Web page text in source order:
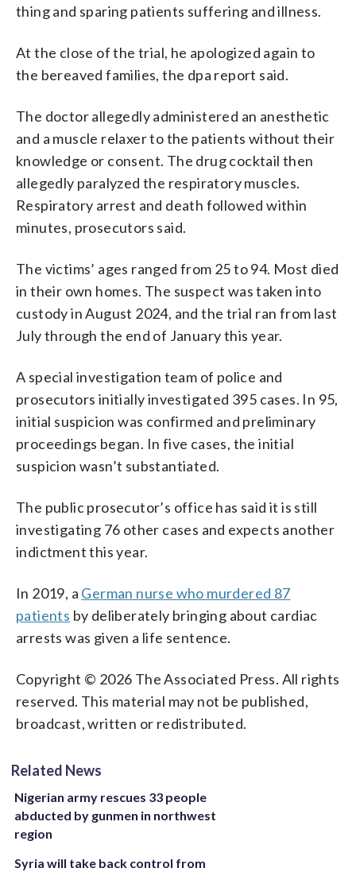
thing and sparing patients suffering and illness.
At the close of the trial, he apologized again to
the bereaved families, the dpa report said.
The doctor allegedly administered an anesthetic
and a muscle relaxer to the patients without their
knowledge or consent. The drug cocktail then
allegedly paralyzed the respiratory muscles.
Respiratory arrest and death followed within
minutes, prosecutors said.
The victims’ ages ranged from 25 to 94. Most died
in their own homes. The suspect was taken into
custody in August 2024, and the trial ran from last
July through the end of January this year.
A special investigation team of police and
prosecutors initially investigated 395 cases. In 95,
initial suspicion was confirmed and preliminary
proceedings began. In five cases, the initial
suspicion wasn’t substantiated.
The public prosecutor’s office has said it is still
investigating 76 other cases and expects another
indictment this year.
In 2019, a German nurse who murdered 87
patients by deliberately bringing about cardiac
arrests was given a life sentence.
Copyright © 2026 The Associated Press. All rights
reserved. This material may not be published,
broadcast, written or redistributed.
Related News
Nigerian army rescues 33 people
abducted by gunmen in northwest
region
Syria will take back control from